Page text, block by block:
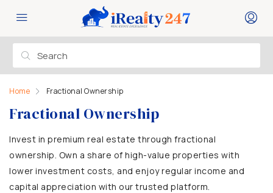
Home Fractional Ownership
Fractional Ownership
Invest in premium real estate through fractional
ownership. Own a share of high-value properties with
lower investment costs, and enjoy regular income and
capital appreciation with our trusted platform.